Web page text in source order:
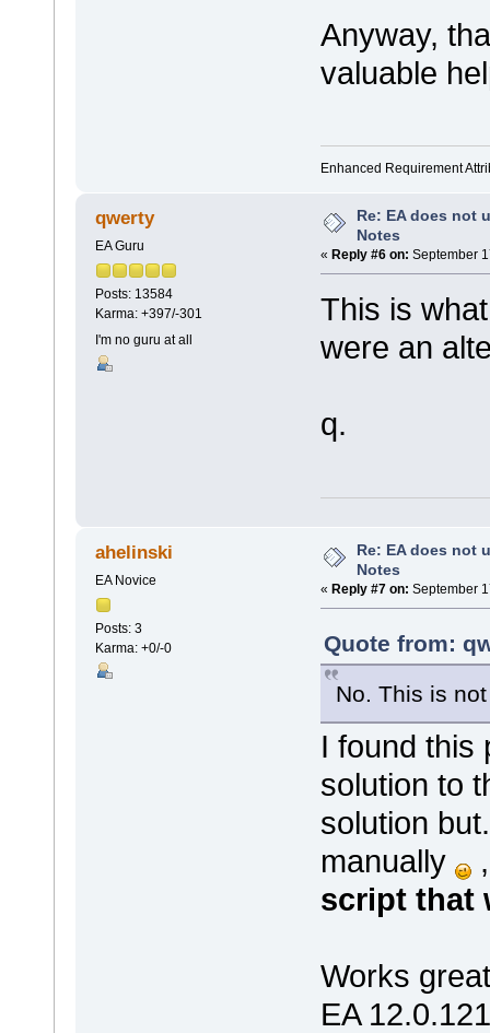
Anyway,
valuable
Enhanced Requirement
qwerty
EA Guru
Posts: 13584
Karma: +397/-301
I'm no guru at all
Re: EA does not
Notes
« Reply #6 on: September
This is
were an
q.
ahelinski
EA Novice
Posts: 3
Karma: +0/-0
Re: EA does not
Notes
« Reply #7 on: September
Quote from:
No. This is
I found this
solution to
solution
manually
script that
Works
EA